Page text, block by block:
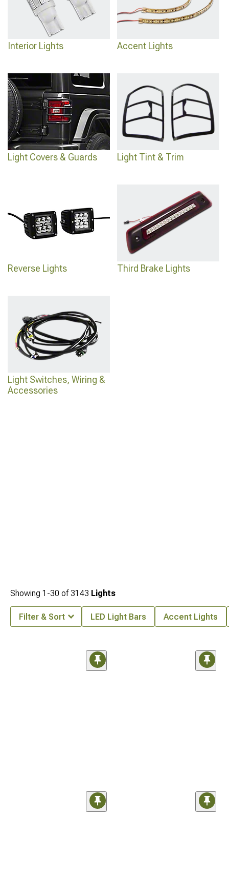
Interior Lights Accent Lights
Light Covers & Guards Light Tint & Trim
Reverse Lights Third Brake Lights
Light Switches, Wiring &
Accessories
Showing 1-30 of3143 Lights
Filter & Sort LED Light Bars Accent Lights